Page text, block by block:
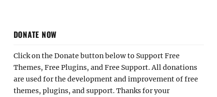
DONATE NOW
Click on the Donate button below to Support Free
Themes, Free Plugins, and Free Support. All donations
are used for the development and improvement of free
themes, plugins, and support. Thanks for your